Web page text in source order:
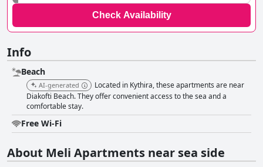
Check Availability
Info
Beach
AI-generated
Located in Kythira, these apartments are near
Diakofti Beach. They offer convenient access to the sea and a
comfortable stay.
Free Wi-Fi
About Meli Apartments near sea side